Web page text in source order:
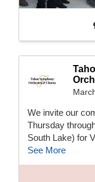
We invite our
Thursday
South Lake) for
See More